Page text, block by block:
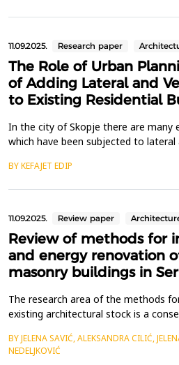
11.09.2025. Research paper
The Role of Urban
of Adding Lateral and
to Existing Residential
In the city of Skopje there are many
which have been subjected to lateral
practice of adding surface area and
BY KEFAJET EDIP
11.09.2025. Review paper
Review of methods for
and energy renovation
masonry buildings in
The research area of the methods
existing architectural stock is a
Most of the existing buildings in
buildings, which had been built
BY JELENA SAVIĆ, ALEKSANDRA CILIĆ,
NEDELJKOVIĆ